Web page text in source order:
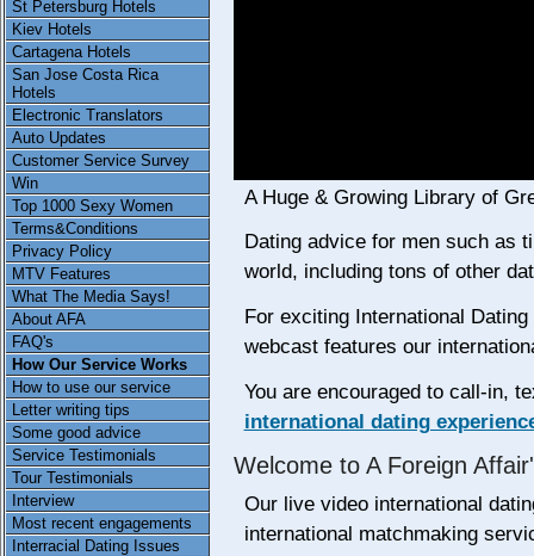
St Petersburg Hotels
Kiev Hotels
Cartagena Hotels
San Jose Costa Rica
Hotels
Electronic Translators
Auto Updates
Customer Service Survey
Win
Top 1000 Sexy Women
Terms&Conditions
Privacy Policy
MTV Features
What The Media Says!
About AFA
FAQ's
How Our Service Works
How to use our service
Letter writing tips
Some good advice
Service Testimonials
Tour Testimonials
Interview
Most recent engagements
Interracial Dating Issues
A Huge & Growing Library of
Dating advice for men such as
world, including tons of other
For exciting International
webcast features our
You are encouraged to call-in,
international dating
Welcome to A Foreign
Our live video international
international matchmaking